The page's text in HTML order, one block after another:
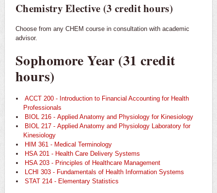
Chemistry Elective (3 credit hours)
Choose from any CHEM course in consultation with academic
advisor.
Sophomore Year (31 credit
hours)
ACCT 200 - Introduction to Financial Accounting for Health
Professionals
BIOL 216 - Applied Anatomy and Physiology for Kinesiology
BIOL 217 - Applied Anatomy and Physiology Laboratory for
Kinesiology
HIM 361 - Medical Terminology
HSA 201 - Health Care Delivery Systems
HSA 203 - Principles of Healthcare Management
LCHI 303 - Fundamentals of Health Information Systems
STAT 214 - Elementary Statistics